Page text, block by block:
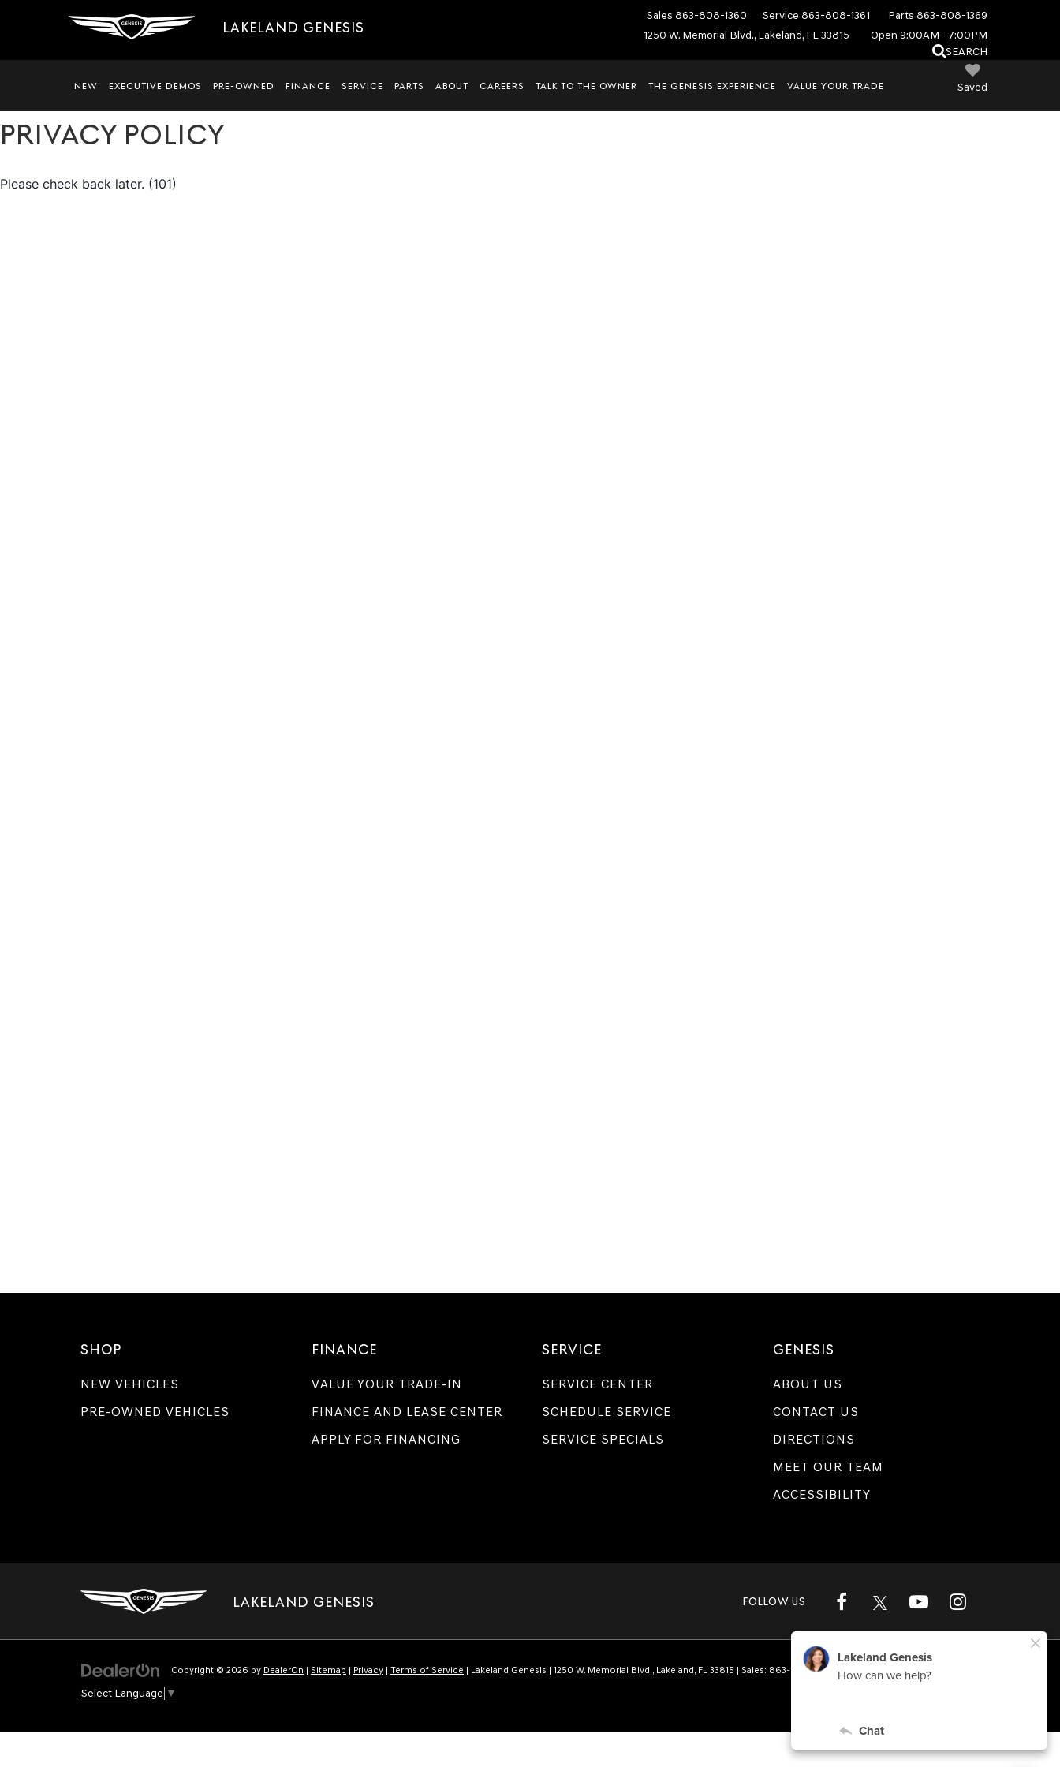
LAKELAND GENESIS
Sales 863-808-1360 Service 863-808-1361 Parts 863-808-1369
1250 W. Memorial Blvd., Lakeland, FL 33815
Open 9:00AM - 7:00PM
SEARCH
Saved
NEW EXECUTIVE DEMOS PRE-OWNED FINANCE SERVICE PARTS ABOUT CAREERS TALK TO THE OWNER THE GENESIS EXPERIENCE VALUE YOUR TRADE
PRIVACY POLICY
SHOP
NEW VEHICLES
PRE-OWNED VEHICLES
FINANCE
VALUE YOUR TRADE-IN
FINANCE AND LEASE CENTER
APPLY FOR FINANCING
SERVICE
SERVICE CENTER
SCHEDULE SERVICE
SERVICE SPECIALS
GENESIS
ABOUT US
CONTACT US
DIRECTIONS
MEET OUR TEAM
ACCESSIBILITY
LAKELAND GENESIS FOLLOW US
Copyright © 2026 by DealerOn | Sitemap | Privacy | Terms of Service | Lakeland Genesis | 1250 W. Memorial Blvd., Lakeland, FL 33815 | Sales: 863-808-1360 | Genesis.com
Select Language ▼